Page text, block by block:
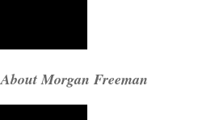
Morgan Freeman